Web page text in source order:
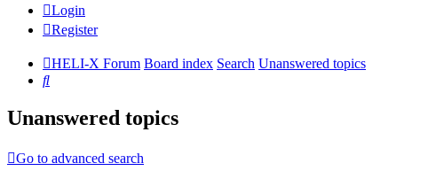
Login
Register
HELI-X Forum Board index Search Unanswered topics
Search
Unanswered topics
Go to advanced search